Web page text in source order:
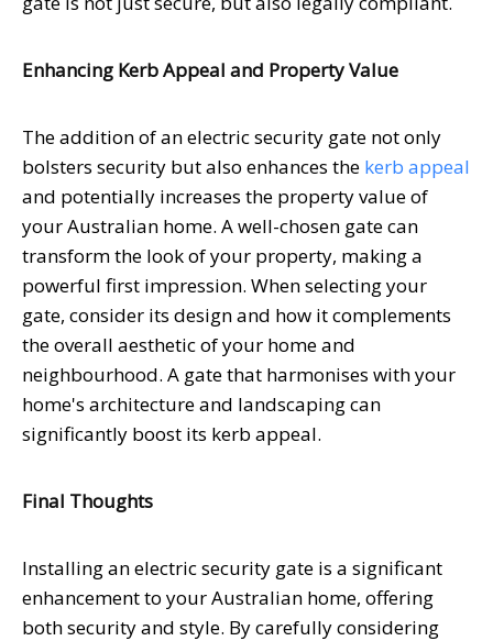
Enhancing Kerb Appeal and Property Value
The addition of an electric security gate not only
bolsters security but also enhances the kerb appeal
and potentially increases the property value of
your Australian home. A well-chosen gate can
transform the look of your property, making a
powerful first impression. When selecting your
gate, consider its design and how it complements
the overall aesthetic of your home and
neighbourhood. A gate that harmonises with your
home's architecture and landscaping can
significantly boost its kerb appeal.
Final Thoughts
Installing an electric security gate is a significant
enhancement to your Australian home, offering
both security and style. By carefully considering